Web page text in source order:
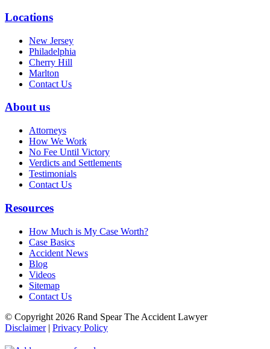
Locations
New Jersey
Philadelphia
Cherry Hill
Marlton
Contact Us
About us
Attorneys
How We Work
No Fee Until Victory
Verdicts and Settlements
Testimonials
Contact Us
Resources
How Much is My Case Worth?
Case Basics
Accident News
Blog
Videos
Sitemap
Contact Us
© Copyright 2026 Rand Spear The Accident Lawyer
Disclaimer| Privacy Policy